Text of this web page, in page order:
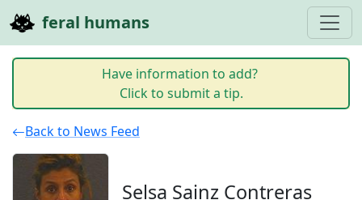
feral humans
Have information to add?
Click to submit a tip.
Back to News Feed
Selsa Sainz Contreras